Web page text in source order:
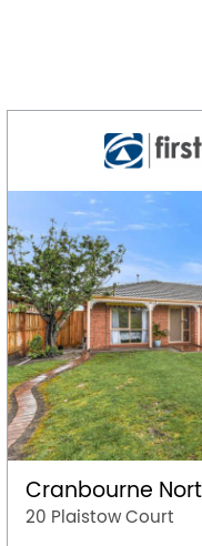
Cranbourne
20 Plaistow Court